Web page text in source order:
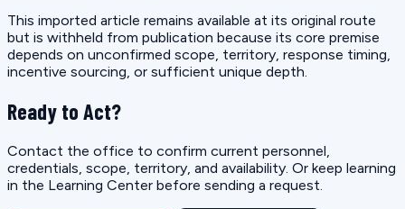
This imported article remains available at its original route
but is withheld from publication because its core premise
depends on unconfirmed scope, territory, response timing,
incentive sourcing, or sufficient unique depth.
Ready to Act?
Contact the office to confirm current personnel,
credentials, scope, territory, and availability. Or keep learning
in the Learning Center before sending a request.